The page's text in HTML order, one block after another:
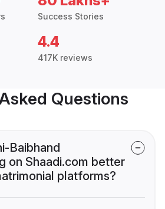
Success Stories
4.4
417K reviews
Questions
Baibhand
on Shaadi.com better
platforms?